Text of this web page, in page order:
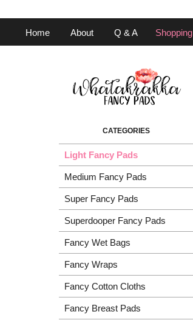
Home About Q & A Shopping
Light Fancy Pads
Medium Fancy Pads
Super Fancy Pads
Superdooper Fancy Pads
Fancy Wet Bags
Fancy Wraps
Fancy Cotton Cloths
Fancy Breast Pads